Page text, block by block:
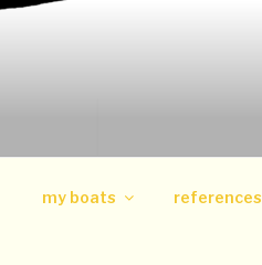
my boats references